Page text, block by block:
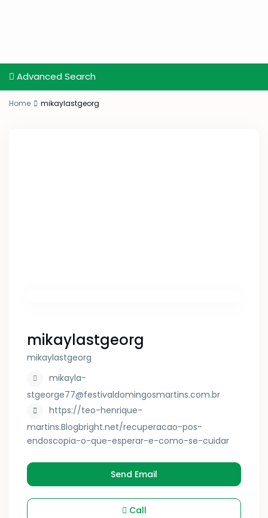
Advanced Search
Home mikaylastgeorg
mikaylastgeorg
mikaylastgeorg
mikayla-
stgeorge77@festivaldomingosmartins.com.br
https://teo-henrique-
martins.Blogbright.net/recuperacao-pos-
endoscopia-o-que-esperar-e-como-se-cuidar
Send Email
Call